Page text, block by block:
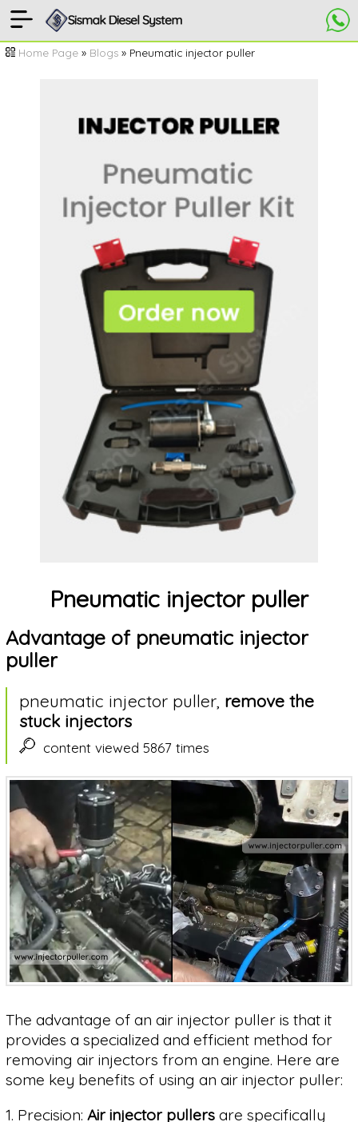
[
Home
articles
injectors
Language
selection
Home Page» Blogs» Pneumatic injector puller
Pneumatic injector puller
Advantage of pneumatic injector
puller
pneumatic injector puller, remove the
stuck injectors
content viewed 5867 times
The advantage of an air injector puller is that it
provides a specialized and efficient method for
removing air injectors from an engine. Here are
some key benefits of using an air injector puller:
1. Precision: Air injector pullersare specifically